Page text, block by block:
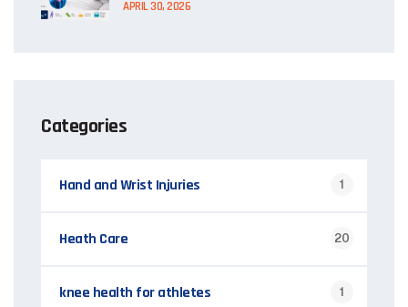
APRIL 30, 2026
Categories
Hand and Wrist Injuries 1
Heath Care 20
knee health for athletes 1